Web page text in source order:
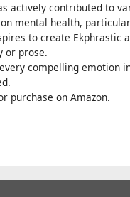
actively contributed to
mental health,
to create
or prose.
compelling emotion
purchase on Amazon.